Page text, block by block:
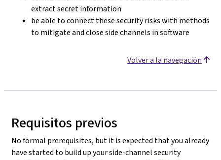
extract secret information
be able to connect these security risks with methods
to mitigate and close side channels in software
Volver a la navegación
Requisitos previos
No formal prerequisites, but it is expected that you already
have started to build up your side-channel security